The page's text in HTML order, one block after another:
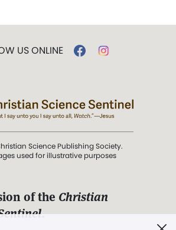
US ONLINE
Science Publishing Society.
used for illustrative purposes
of the Christian
.